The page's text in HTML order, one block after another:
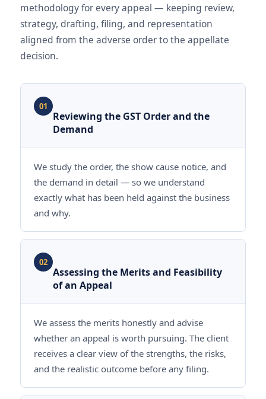
methodology for every appeal — keeping review,
strategy, drafting, filing, and representation
aligned from the adverse order to the appellate
decision.
01
Reviewing the GST Order and the
Demand
We study the order, the show cause notice, and
the demand in detail — so we understand
exactly what has been held against the business
and why.
02
Assessing the Merits and Feasibility
of an Appeal
We assess the merits honestly and advise
whether an appeal is worth pursuing. The client
receives a clear view of the strengths, the risks,
and the realistic outcome before any filing.